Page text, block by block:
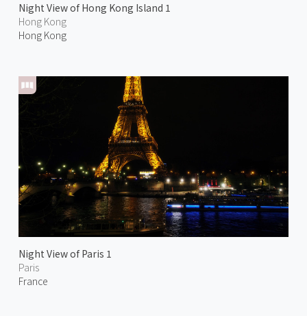
Night View of Hong Kong Island 1
Hong Kong
Hong Kong
Night View of Paris 1
Paris
France